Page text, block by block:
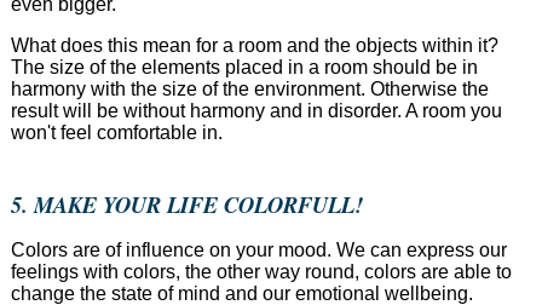
What does this mean for a room and the objects within it?
The size of the elements placed in a room should be in
harmony with the size of the environment. Otherwise the
result will be without harmony and in disorder. A room you
won't feel comfortable in.
5. MAKE YOUR LIFE COLORFULL!
Colors are of influence on your mood. We can express our
feelings with colors, the other way round, colors are able to
change the state of mind and our emotional wellbeing.